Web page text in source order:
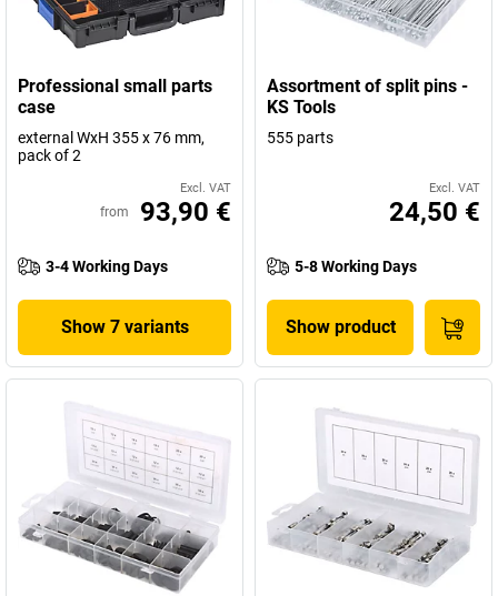
Professional small parts
case
external WxH 355 x 76 mm,
pack of 2
Excl. VAT
from 93,90 €
3-4 Working Days
Show 7 variants
Assortment of split pins -
KS Tools
555 parts
Excl. VAT
24,50 €
5-8 Working Days
Show product